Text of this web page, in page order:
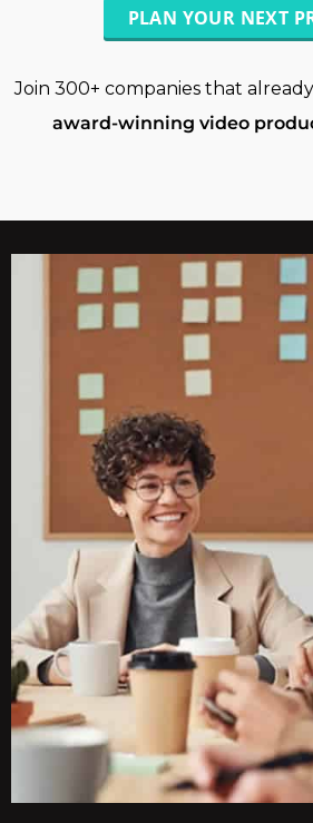
PLAN YOUR NEXT
Join 300+ companies that
award-winning video